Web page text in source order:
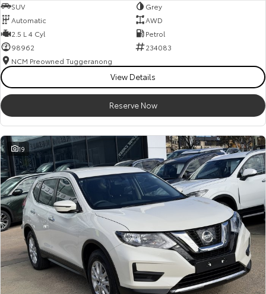
SUV
Grey
Automatic
AWD
2.5 L 4 Cyl
Petrol
98962
234083
NCM Preowned Tuggeranong
View Details
Reserve Now
19